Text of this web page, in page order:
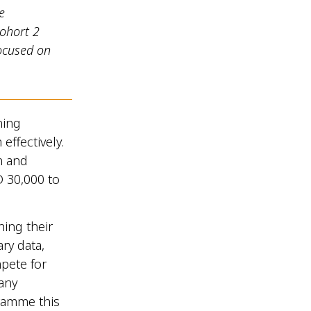
2
on
and
30,000 to
their
data,
for
this